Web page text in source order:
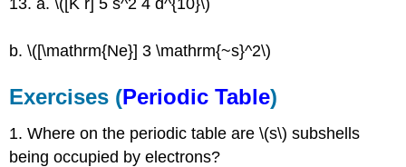
13. a. \([K r] 5 s^2 4 d^{10}\)
b. \([\mathrm{Ne}] 3 \mathrm{~s}^2\)
Exercises (Periodic Table)
1. Where on the periodic table are \(s\) subshells
being occupied by electrons?